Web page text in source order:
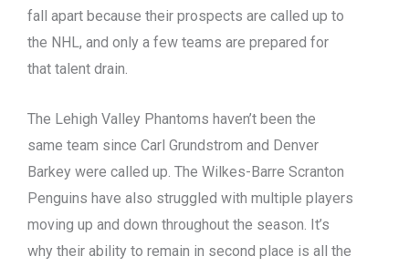
fall apart because their prospects are called up to
the NHL, and only a few teams are prepared for
that talent drain.
The Lehigh Valley Phantoms haven’t been the
same team since Carl Grundstrom and Denver
Barkey were called up. The Wilkes-Barre Scranton
Penguins have also struggled with multiple players
moving up and down throughout the season. It’s
why their ability to remain in second place is all the